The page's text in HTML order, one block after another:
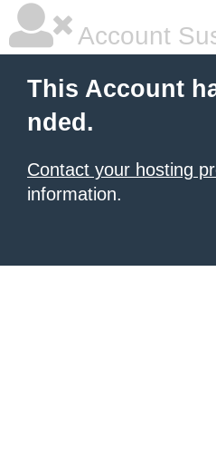
Account
This Account
nded.
Contact your hosting
information.